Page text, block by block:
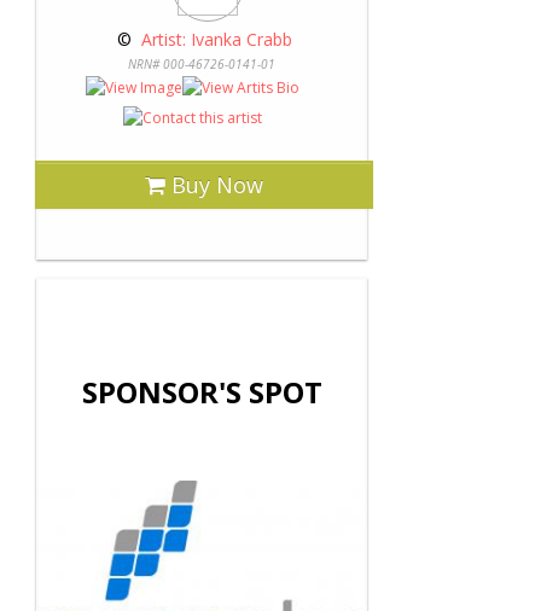
© Artist: Ivanka Crabb
NRN# 000-46726-0141-01
Buy Now
SPONSOR'S SPOT